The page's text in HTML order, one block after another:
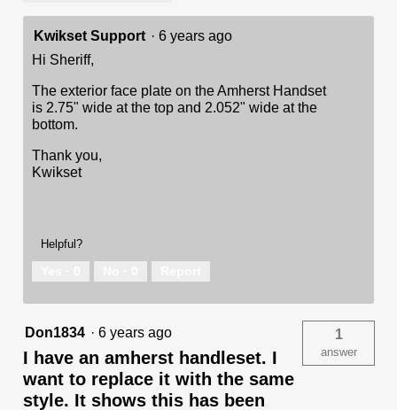
Kwikset Support · 6 years ago
Hi Sheriff,
The exterior face plate on the Amherst Handset
is 2.75" wide at the top and 2.052" wide at the
bottom.
Thank you,
Kwikset
Helpful?
Don1834 · 6 years ago
I have an amherst handleset. I
want to replace it with the same
style. It shows this has been
1
answer